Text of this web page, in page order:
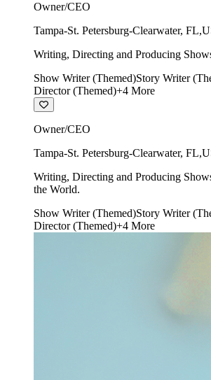
Owner/CEO
Tampa-St. Petersburg-Clearwater, FL,
Writing, Directing and Producing
Show Writer (Themed)Story Writer
Director (Themed)+4 More
Owner/CEO
Tampa-St. Petersburg-Clearwater, FL,
Writing, Directing and Producing
the World.
Show Writer (Themed)Story Writer
Director (Themed)+4 More